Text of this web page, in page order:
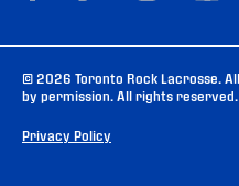
© 2026 Toronto Rock Lacrosse.
by permission. All rights reserved.
Privacy Policy